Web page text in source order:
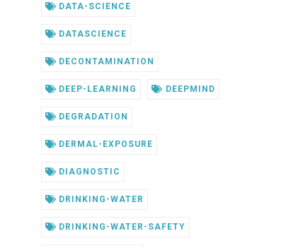
DATA-SCIENCE
DATASCIENCE
DECONTAMINATION
DEEP-LEARNING DEEPMIND
DEGRADATION
DERMAL-EXPOSURE
DIAGNOSTIC
DRINKING-WATER
DRINKING-WATER-SAFETY